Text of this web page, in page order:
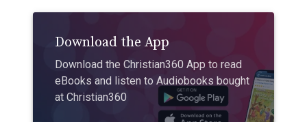
Download the App
Download the Christian360 App to read
eBooks and listen to Audiobooks bought
at Christian360